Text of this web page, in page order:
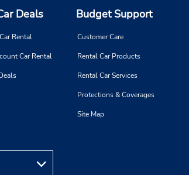
Deals
Rental
Car Rental
Budget Support
Customer Care
Rental Car Products
Rental Car Services
Protections & Coverages
Site Map